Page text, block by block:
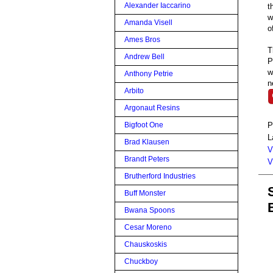
Alexander Iaccarino
Amanda Visell
Ames Bros
Andrew Bell
Anthony Petrie
Arbito
Argonaut Resins
Bigfoot One
Brad Klausen
Brandt Peters
Brutherford Industries
Buff Monster
Bwana Spoons
Cesar Moreno
Chauskoskis
Chuckboy